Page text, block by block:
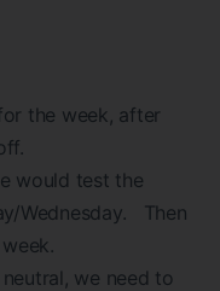
the week, after
would test the
Wednesday. Then
we need to